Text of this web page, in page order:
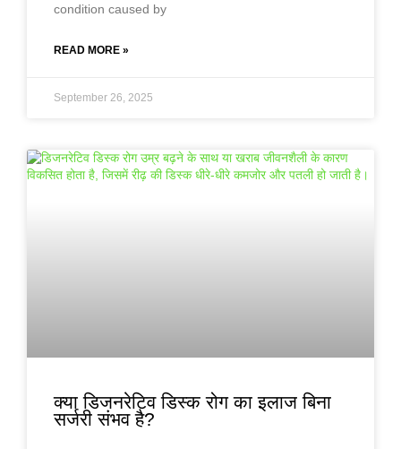
condition caused by
READ MORE »
September 26, 2025
क्या डिजनरेटिव डिस्क रोग का इलाज बिना
सर्जरी संभव है?